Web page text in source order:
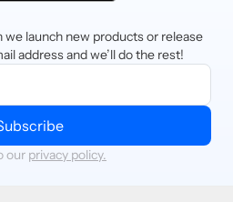
launch new products or release
address and we’ll do the rest!
our privacy policy.